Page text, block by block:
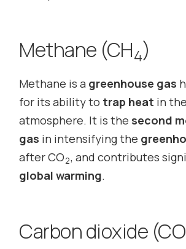
Methane (CH4)
Methane is a greenhouse gas
for its ability to trap heat in the
atmosphere. It is the second
gas in intensifying the
after CO2, and contributes
global warming.
Carbon dioxide (CO